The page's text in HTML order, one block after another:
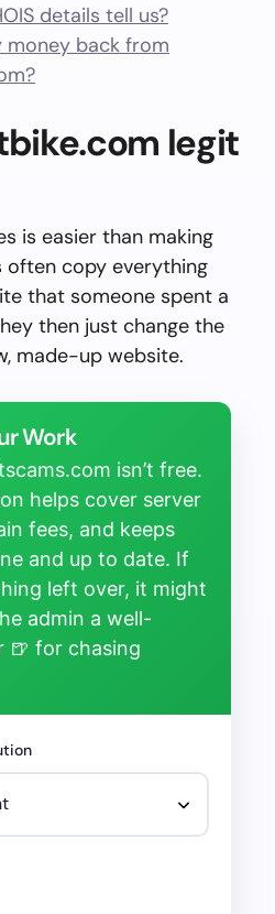
details tell us?
money back from
legit
is easier than making
often copy everything
that someone spent a
then just change the
made-up website.
Work
isn’t free.
helps cover server
fees, and keeps
and up to date. If
left over, it might
admin a well-
🍺 for chasing